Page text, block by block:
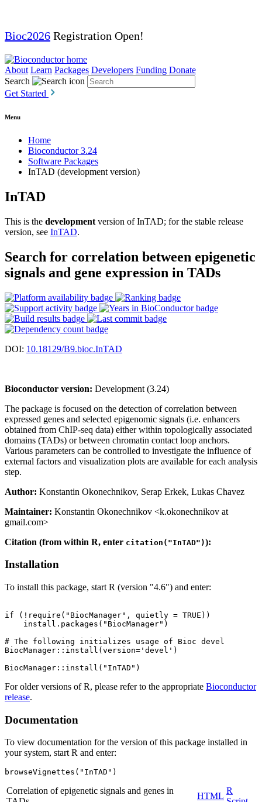
Bioc2026 Registration Open!
About Learn Packages Developers Funding Donate
Search
Get Started
Menu
Home
Bioconductor 3.24
Software Packages
InTAD (development version)
InTAD
This is the development version of InTAD; for the stable release
version, see InTAD.
Search for correlation between epigenetic
signals and gene expression in TADs
DOI: 10.18129/B9.bioc.InTAD
Bioconductor version: Development (3.24)
The package is focused on the detection of correlation between
expressed genes and selected epigenomic signals (i.e. enhancers
obtained from ChIP-seq data) either within topologically associated
domains (TADs) or between chromatin contact loop anchors.
Various parameters can be controlled to investigate the influence of
external factors and visualization plots are available for each analysis
step.
Author: Konstantin Okonechnikov, Serap Erkek, Lukas Chavez
Maintainer: Konstantin Okonechnikov <k.okonechnikov at
gmail.com>
Citation (from within R, enter citation("InTAD")):
Installation
To install this package, start R (version "4.6") and enter:
if (!require("BiocManager", quietly = TRUE))
    install.packages("BiocManager")
# The following initializes usage of Bioc devel
BiocManager::install(version='devel')
For older versions of R, please refer to the appropriate Bioconductor
release.
Documentation
To view documentation for the version of this package installed in
your system, start R and enter:
browseVignettes("InTAD")
Correlation of epigenetic signals and genes in
HTML
R